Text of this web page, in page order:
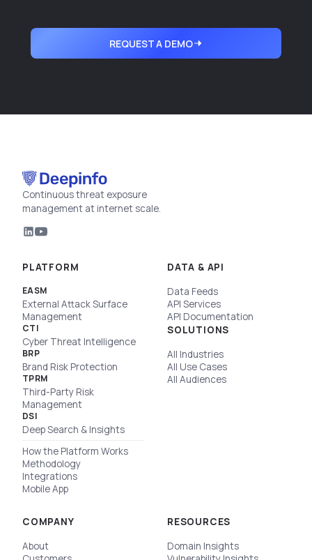
REQUEST A DEMO
Continuous threat exposure
management at internet scale.
PLATFORM
EASM
External Attack Surface
Management
CTI
Cyber Threat Intelligence
BRP
Brand Risk Protection
TPRM
Third-Party Risk
Management
DSI
Deep Search & Insights
How the Platform Works
Methodology
Integrations
Mobile App
DATA & API
Data Feeds
API Services
API Documentation
SOLUTIONS
All Industries
All Use Cases
All Audiences
RESOURCES
Domain Insights
COMPANY
About